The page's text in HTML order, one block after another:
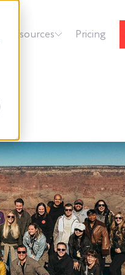
Resources Pricing